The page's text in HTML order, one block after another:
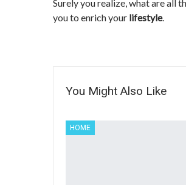
Surely you realize, what are all
you to enrich your lifestyle.
You Might Also Like
HOME